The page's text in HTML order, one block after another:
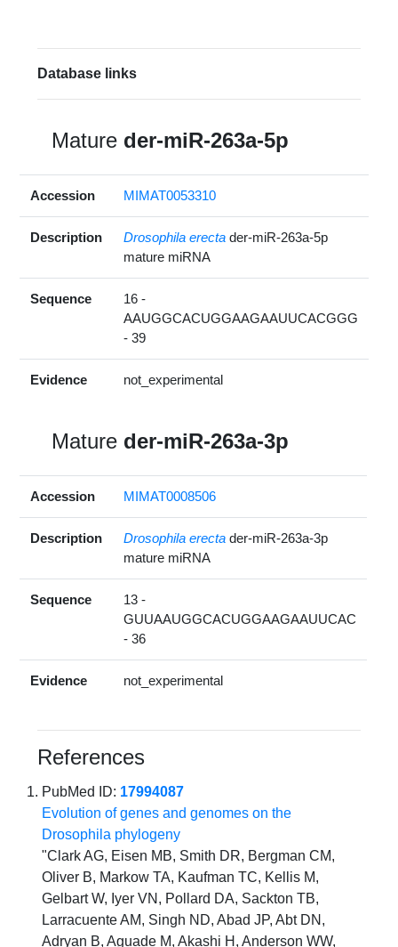
Database links
Mature der-miR-263a-5p
Accession MIMAT0053310
Description Drosophila erecta der-miR-263a-5p
mature miRNA
Sequence
16 -
AAUGGCACUGGAAGAAUUCACGGG
- 39
Evidence not_experimental
Mature der-miR-263a-3p
Accession MIMAT0008506
Description Drosophila erecta der-miR-263a-3p
mature miRNA
Sequence
13 -
GUUAAUGGCACUGGAAGAAUUCAC
- 36
Evidence not_experimental
References
PubMed ID: 17994087
Evolution of genes and genomes on the
Drosophila phylogeny
"Clark AG, Eisen MB, Smith DR, Bergman CM,
Oliver B, Markow TA, Kaufman TC, Kellis M,
Gelbart W, Iyer VN, Pollard DA, Sackton TB,
Larracuente AM, Singh ND, Abad JP, Abt DN,
Adryan B, Aguade M, Akashi H, Anderson WW,